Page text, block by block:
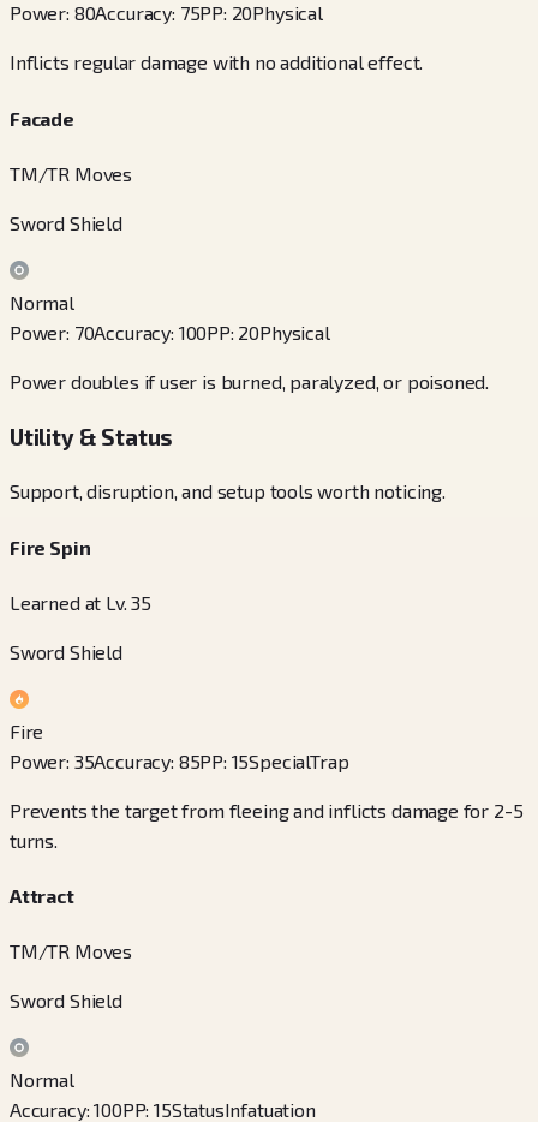
Power: 80Accuracy: 75PP: 20Physical
Inflicts regular damage with no additional effect.
Facade
TM/TR Moves
Sword Shield
Normal
Power: 70Accuracy: 100PP: 20Physical
Power doubles if user is burned, paralyzed, or poisoned.
Utility & Status
Support, disruption, and setup tools worth noticing.
Fire Spin
Learned at Lv. 35
Sword Shield
Fire
Power: 35Accuracy: 85PP: 15SpecialTrap
Prevents the target from fleeing and inflicts damage for 2-5
turns.
Attract
TM/TR Moves
Sword Shield
Normal
Accuracy:100PP:15StatusInfatuation